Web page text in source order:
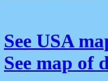
See USA
See map of